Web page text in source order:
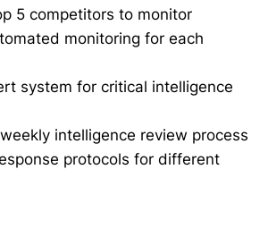
5 competitors to monitor
monitoring for each
system for critical intelligence
intelligence review process
protocols for different